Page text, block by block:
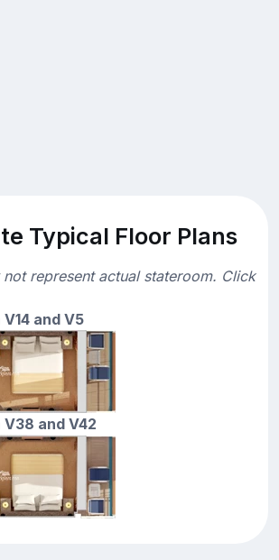
Typical Floor Plans
represent actual stateroom. Click
and V5
and V42